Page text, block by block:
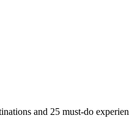
and 25 must-do